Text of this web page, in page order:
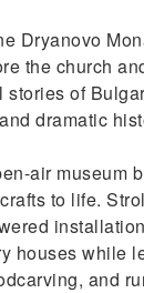
Dryanovo
the church
stories of
dramatic
air museum
to life.
houses while
and